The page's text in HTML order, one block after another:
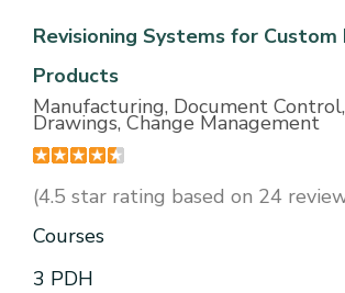
Revisioning Systems for Custom
Products
Manufacturing, Document
Drawings, Change Management
(4.5 star rating based on 24
Courses
3 PDH